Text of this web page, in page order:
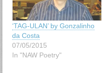
‘TAG-ULAN’ by Gonzalinho
da Costa
07/05/2015
In "NAW Poetry"